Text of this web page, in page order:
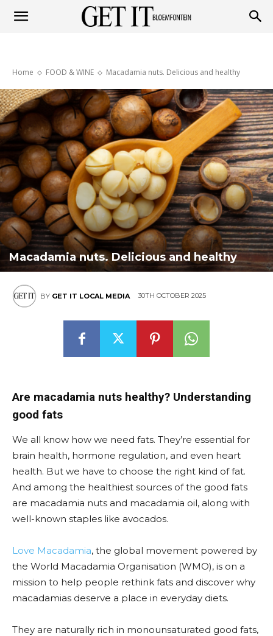
Bloemfontein
Home FOOD & WINE Macadamia nuts. Delicious and healthy
Macadamia nuts. Delicious and healthy
BY GET IT LOCAL MEDIA 30TH OCTOBER 2025
Are macadamia nuts healthy? Understanding
good fats
We all know how we need fats. They’re essential for
brain health, hormone regulation, and even heart
health. But we have to choose the right kind of fat.
And among the healthiest sources of the good fats
are macadamia nuts and macadamia oil, along with
well-known staples like avocados.
Love Macadamia, the global movement powered by
the World Macadamia Organisation (WMO), is on a
mission to help people rethink fats and discover why
macadamias deserve a place in everyday diets.
They are naturally rich in monounsaturated good fats,